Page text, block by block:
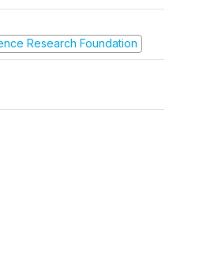
Research Foundation